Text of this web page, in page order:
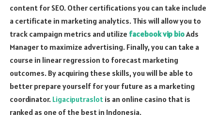
content for SEO. Other certifications you can take include
a certificate in marketing analytics. This will allow you to
track campaign metrics and utilize facebook vip bioAds
Manager to maximize advertising. Finally, you can take a
course in linear regression to forecast marketing
outcomes. By acquiring these skills, you will be able to
better prepare yourself for your future as a marketing
coordinator. Ligaciputraslot is an online casino that is
ranked as one of the best in Indonesia.